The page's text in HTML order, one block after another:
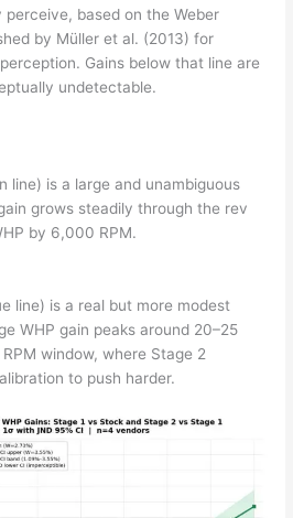
based on the Weber
by Müller et al. (2013) for
Gains below that line are
undetectable.
line) is a large and unambiguous
grows steadily through the rev
by 6,000 RPM.
line) is a real but more modest
WHP gain peaks around 20–25
window, where Stage 2
to push harder.